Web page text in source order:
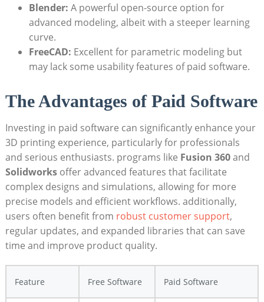
Blender: A powerful open-source option for
advanced modeling, albeit with a steeper learning
curve.
FreeCAD: Excellent for parametric modeling but
may lack some usability features of paid software.
The Advantages of Paid Software
Investing in paid software can significantly enhance your
3D printing experience, particularly for professionals
and serious enthusiasts. programs like Fusion 360and
Solidworksoffer advanced features that facilitate
complex designs and simulations, allowing for more
precise models and efficient workflows. additionally,
users often benefit from robust customer support,
regular updates, and expanded libraries that can save
time and improve product quality.
Feature Free Software Paid Software